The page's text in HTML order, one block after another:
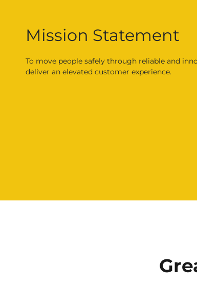
Mission Statement
To move people safely through reliable and
deliver an elevated customer experience.